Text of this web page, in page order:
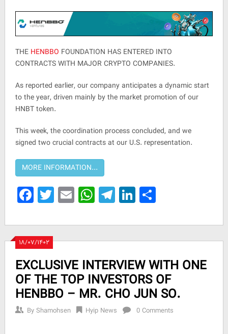
THE HENBBO FOUNDATION HAS ENTERED INTO
CONTRACTS WITH MAJOR CRYPTO COMPANIES.
As reported earlier, our company anticipates a dynamic start
to the year, driven mainly by the market promotion of our
HNBT token.
This week, the coordination process concluded, and we
signed two crucial contracts at our U.S. representation.
Facebook
Twitter
EmailWhatsApp
Telegram
LinkedIn
Share
۱۸/۰۷/۱۴۰۲
EXCLUSIVE INTERVIEW WITH ONE
OF THE TOP INVESTORS OF
HENBBO – MR. CHO JUN SO.
ByShamohsen Hyip News 0 Comments